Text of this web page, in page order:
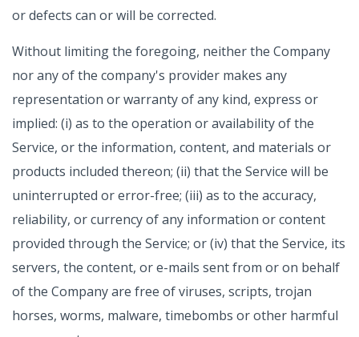
or defects can or will be corrected.
Without limiting the foregoing, neither the Company
nor any of the company's provider makes any
representation or warranty of any kind, express or
implied: (i) as to the operation or availability of the
Service, or the information, content, and materials or
products included thereon; (ii) that the Service will be
uninterrupted or error-free; (iii) as to the accuracy,
reliability, or currency of any information or content
provided through the Service; or (iv) that the Service, its
servers, the content, or e-mails sent from or on behalf
of the Company are free of viruses, scripts, trojan
horses, worms, malware, timebombs or other harmful